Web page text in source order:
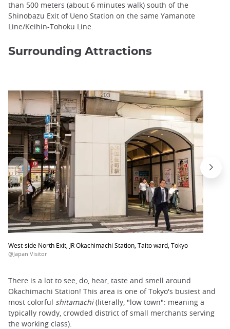
than 500 meters (about 6 minutes walk) south of the
Shinobazu Exit of Ueno Station on the same Yamanote
Line/Keihin-Tohoku Line.
Surrounding Attractions
West-side North Exit, JR Okachimachi Station, Taito ward, Tokyo
@Japan Visitor
There is a lot to see, do, hear, taste and smell around
Okachimachi Station! This area is one of Tokyo's busiest and
most colorful shitamachi(literally, "low town": meaning a
typically rowdy, crowded district of small merchants serving
the working class).